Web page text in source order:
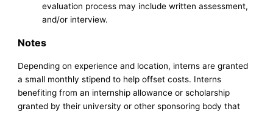
evaluation process may include written assessment,
and/or interview.
Notes
Depending on experience and location, interns are granted
a small monthly stipend to help offset costs. Interns
benefiting from an internship allowance or scholarship
granted by their university or other sponsoring body that